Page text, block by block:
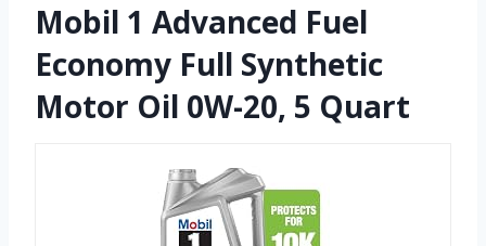
Mobil 1 Advanced Fuel
Economy Full Synthetic
Motor Oil 0W-20, 5 Quart